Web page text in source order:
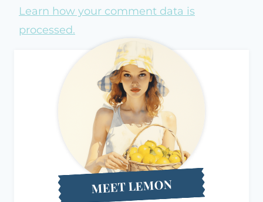
Learn how your comment data is
processed.
MEET LEMON